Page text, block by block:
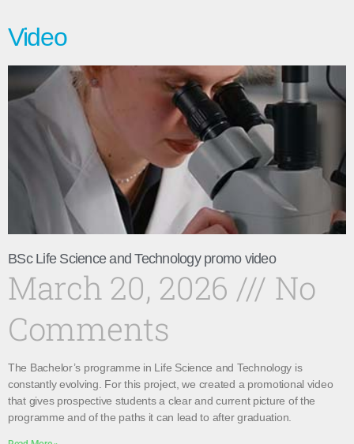
Video
BSc Life Science and Technology promo video
March 20, 2026
No
Comments
The Bachelor’s programme in Life Science and Technology is
constantly evolving. For this project, we created a promotional video
that gives prospective students a clear and current picture of the
programme and of the paths it can lead to after graduation.